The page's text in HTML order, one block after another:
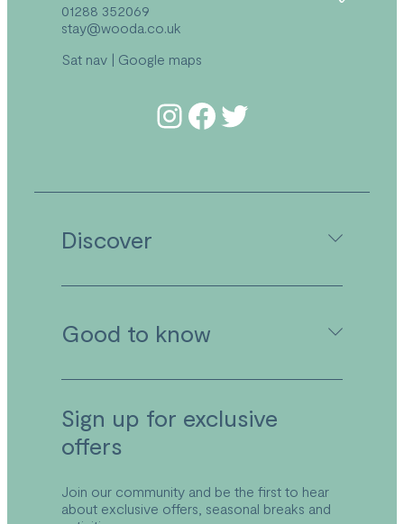
01288 352069
stay@wooda.co.uk
Sat nav | Google maps
Follow us on Instagram
Follow us on Facebook
Follow us on Twitter
Discover
Caravan Holidays in Cornwall
Food & Drink at Wooda
Explore the Park
Local Area
Good to know
Booking Conditions & Terms
Park Plan
Refund and Returns Policy
Accessibility
Sign up for exclusive
offers
Join our community and be the first to hear
about exclusive offers, seasonal breaks and